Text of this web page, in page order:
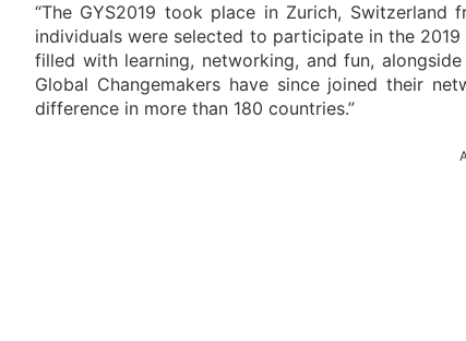
“The GYS2019 took place in Zurich,
individuals were selected to participate in the
filled with learning, networking, and fun,
Global Changemakers have since joined their
difference in more than 180 countries.”